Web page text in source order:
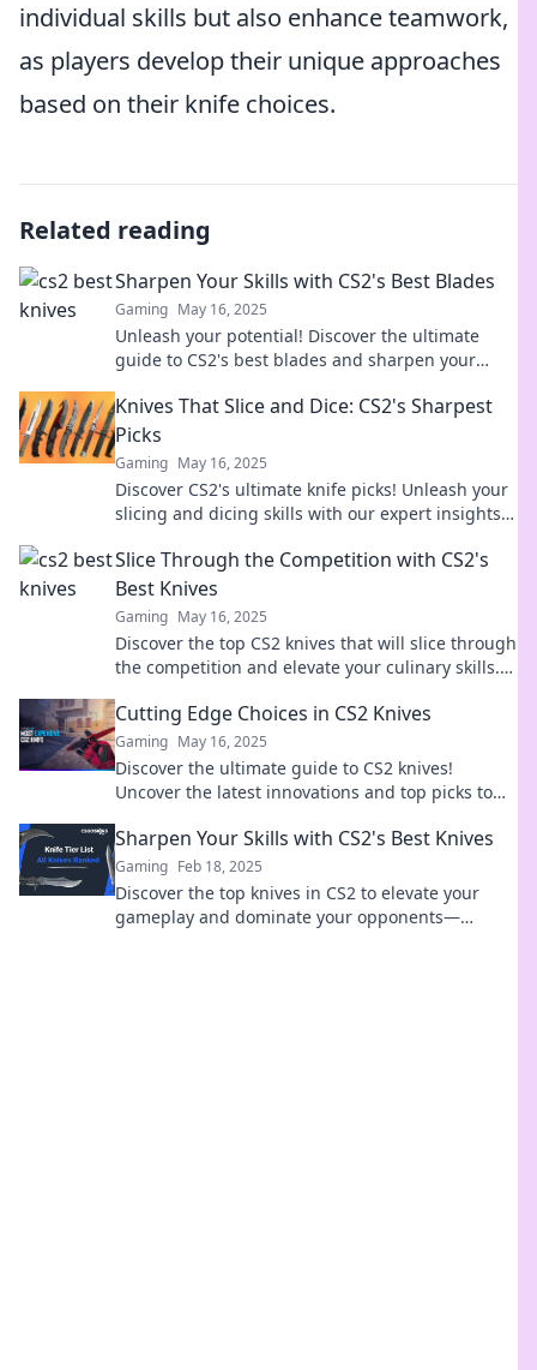
individual skills but also enhance teamwork,
as players develop their unique approaches
based on their knife choices.
Related reading
Sharpen Your Skills with CS2's Best Blades
Gaming May 16, 2025
Unleash your potential! Discover the ultimate
guide to CS2's best blades and sharpen your
Knives That Slice and Dice: CS2's Sharpest
Picks
Gaming May 16, 2025
Discover CS2's ultimate knife picks! Unleash your
slicing and dicing skills with our expert insights
Slice Through the Competition with CS2's
Best Knives
Gaming May 16, 2025
Discover the top CS2 knives that will slice through
the competition and elevate your culinary skills.
Cutting Edge Choices in CS2 Knives
Gaming May 16, 2025
Discover the ultimate guide to CS2 knives!
Uncover the latest innovations and top picks to
Sharpen Your Skills with CS2's Best Knives
Gaming Feb 18, 2025
Discover the top knives in CS2 to elevate your
gameplay and dominate your opponents—